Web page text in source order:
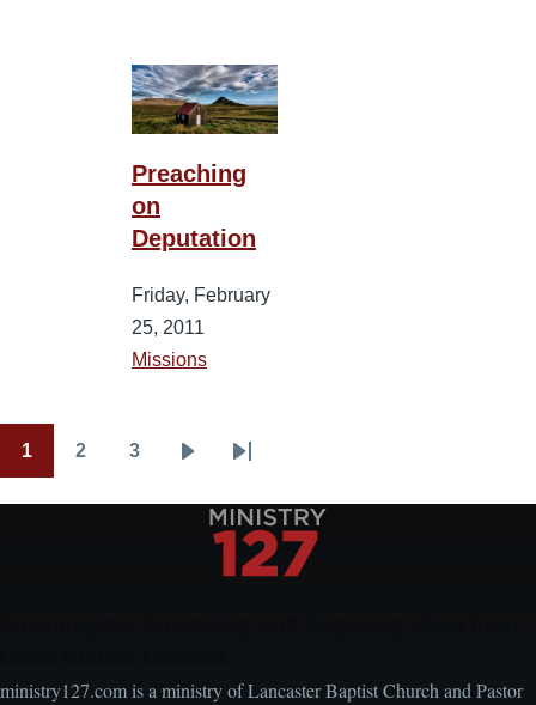
Preaching
on
Deputation
Friday, February
25, 2011
Missions
Pagination
page
1 2 3
page
Last
page
ministry127.com is a ministry of Lancaster Baptist Church and Pastor